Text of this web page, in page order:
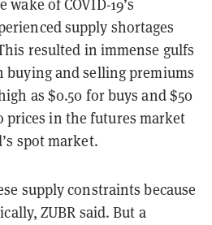
of COVID-19’s
supply shortages
resulted in immense gulfs
buying and selling premiums
as $0.50 for buys and $50
prices in the futures market
spot market.
supply constraints because
ZUBR said. But a